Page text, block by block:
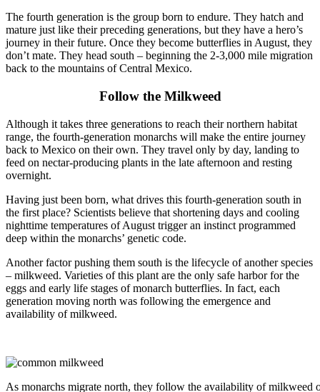
The fourth generation is the group born to endure. They hatch and
mature just like their preceding generations, but they have a hero’s
journey in their future. Once they become butterflies in August, they
don’t mate. They head south – beginning the 2-3,000 mile migration
back to the mountains of Central Mexico.
Follow the Milkweed
Although it takes three generations to reach their northern habitat
range, the fourth-generation monarchs will make the entire journey
back to Mexico on their own. They travel only by day, landing to
feed on nectar-producing plants in the late afternoon and resting
overnight.
Having just been born, what drives this fourth-generation south in
the first place? Scientists believe that shortening days and cooling
nighttime temperatures of August trigger an instinct programmed
deep within the monarchs’ genetic code.
Another factor pushing them south is the lifecycle of another species
– milkweed. Varieties of this plant are the only safe harbor for the
eggs and early life stages of monarch butterflies. In fact, each
generation moving north was following the emergence and
availability of milkweed.
As monarchs migrate north, they follow the availability of milkweed